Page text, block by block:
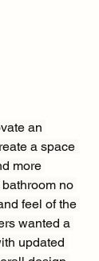
an
a space
more
no
feel of the
wanted a
updated